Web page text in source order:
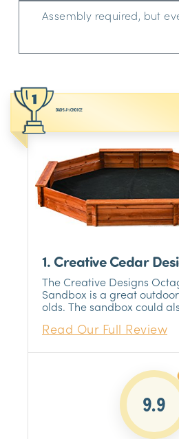
Assembly required, but
DAD’S #1 CHOICE
1. Creative Cedar
Wooden Sandbox
The Creative Designs
Sandbox is a great
olds. The sandbox could
that the 4-6-year-old range
Read Our Full Review
9.9